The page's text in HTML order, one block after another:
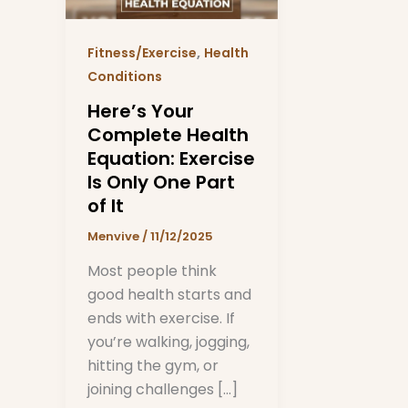
Fitness/Exercise, Health
Conditions
Here’s Your
Complete Health
Equation: Exercise
Is Only One Part
of It
Menvive/11/12/2025
Most people think
good health starts and
ends with exercise. If
you’re walking, jogging,
hitting the gym, or
joining challenges […]
Exercise
Is
Only
Part
of
It